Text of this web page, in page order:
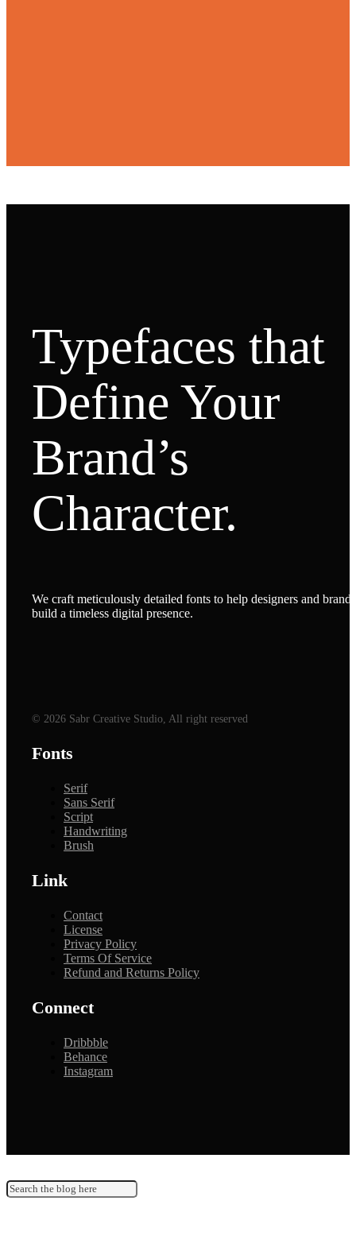
Typefaces that
Define Your
Brand’s
Character.
We craft meticulously detailed fonts to help designers and brands
build a timeless digital presence.
© 2026 Sabr Creative Studio, All right reserved
Fonts
Serif
Sans Serif
Script
Handwriting
Brush
Link
Contact
License
Privacy Policy
Terms Of Service
Refund and Returns Policy
Connect
Dribbble
Behance
Instagram